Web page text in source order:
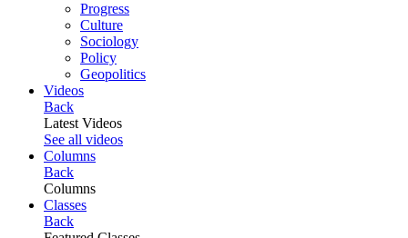
Progress
Culture
Sociology
Policy
Geopolitics
Videos
Back
Latest Videos
See all videos
Columns
Back
Columns
Classes
Back